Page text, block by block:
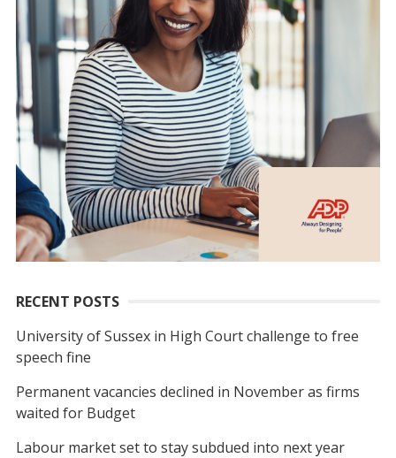
RECENT POSTS
University of Sussex in High Court challenge to free
speech fine
Permanent vacancies declined in November as firms
waited for Budget
Labour market set to stay subdued into next year